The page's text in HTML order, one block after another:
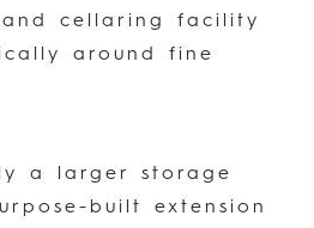
and cellaring facility
around fine
a larger storage
built extension